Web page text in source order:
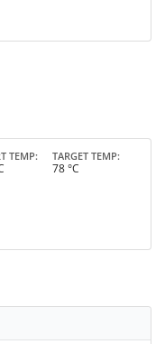
TEMP TARGET TEMP
78 °C